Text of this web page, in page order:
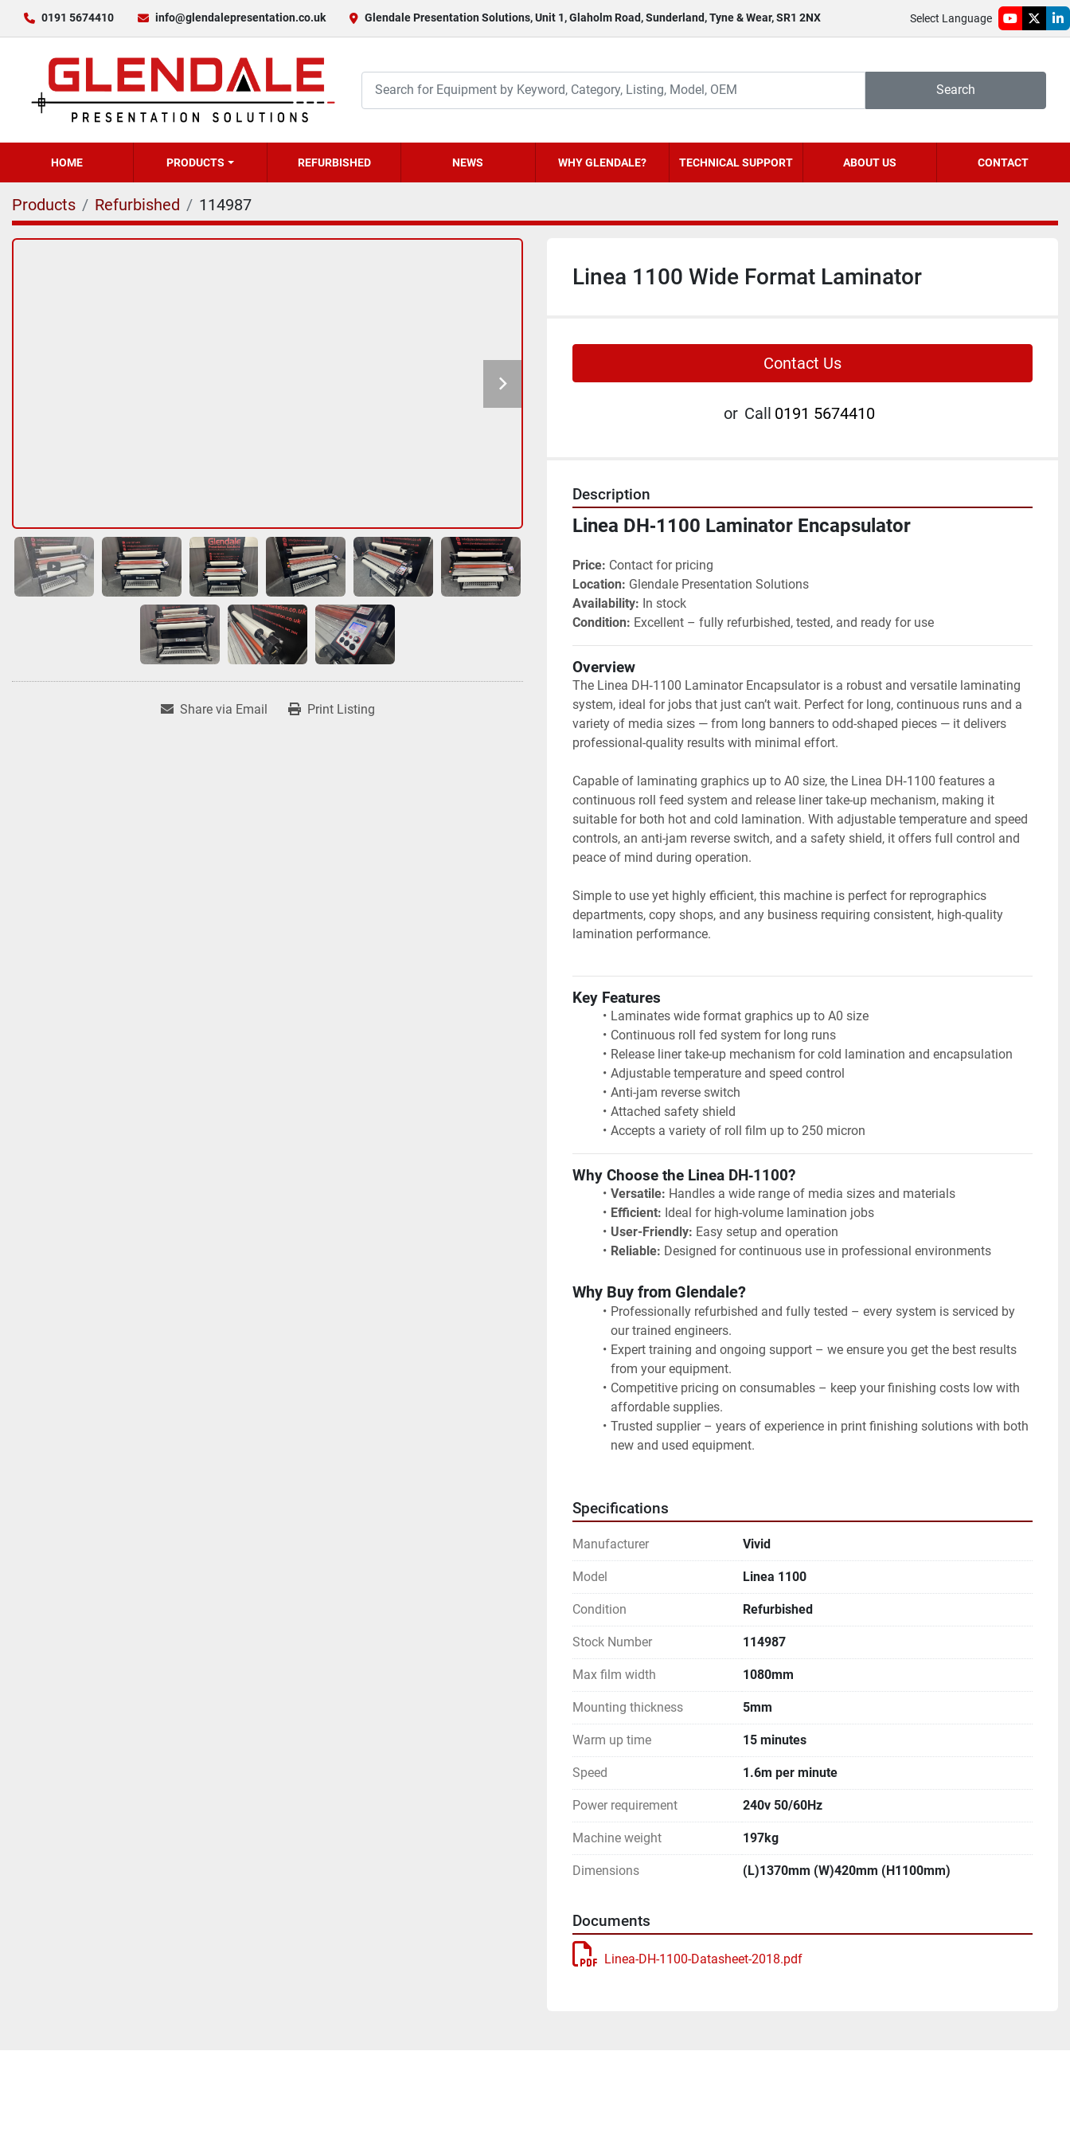
0191 5674410 info@glendalepresentation.co.uk Glendale Presentation Solutions, Unit 1, Glaholm Road, Sunderland, Tyne & Wear, SR1 2NX Select Language
youtube
twitter
Search
HOME PRODUCTS REFURBISHED NEWS WHY GLENDALE? TECHNICAL SUPPORT ABOUT US CONTACT
Products Refurbished 114987
Share via Email Print Listing
Linea 1100 Wide Format Laminator
Contact Us
or Call 0191 5674410
Description
Linea DH‑1100 Laminator Encapsulator
Price: Contact for pricing
Location: Glendale Presentation Solutions
Availability: In stock
Condition: Excellent – fully refurbished, tested, and ready for use
Overview
The Linea DH‑1100 Laminator Encapsulator is a robust and versatile laminating
system, ideal for jobs that just can’t wait. Perfect for long, continuous runs and a
variety of media sizes — from long banners to odd-shaped pieces — it delivers
professional-quality results with minimal effort.
Capable of laminating graphics up to A0 size, the Linea DH‑1100 features a
continuous roll feed system and release liner take-up mechanism, making it
suitable for both hot and cold lamination. With adjustable temperature and speed
controls, an anti-jam reverse switch, and a safety shield, it offers full control and
peace of mind during operation.
Simple to use yet highly efficient, this machine is perfect for reprographics
departments, copy shops, and any business requiring consistent, high-quality
lamination performance.
Key Features
Laminates wide format graphics up to A0 size
Continuous roll fed system for long runs
Release liner take-up mechanism for cold lamination and encapsulation
Adjustable temperature and speed control
Anti-jam reverse switch
Attached safety shield
Accepts a variety of roll film up to 250 micron
Why Choose the Linea DH‑1100?
Versatile: Handles a wide range of media sizes and materials
Efficient: Ideal for high-volume lamination jobs
User-Friendly: Easy setup and operation
Reliable: Designed for continuous use in professional environments
Why Buy from Glendale?
Professionally refurbished and fully tested – every system is serviced by
our trained engineers.
Expert training and ongoing support – we ensure you get the best results
from your equipment.
Competitive pricing on consumables – keep your finishing costs low with
affordable supplies.
Trusted supplier – years of experience in print finishing solutions with both
new and used equipment.
Specifications
Manufacturer Vivid
Model Linea 1100
Condition Refurbished
Stock Number 114987
Max film width 1080mm
Mounting thickness 5mm
Warm up time 15 minutes
Speed 1.6m per minute
Power requirement 240v 50/60Hz
Machine weight 197kg
Dimensions (L)1370mm (W)420mm (H1100mm)
Documents
Linea-DH-1100-Datasheet-2018.pdf